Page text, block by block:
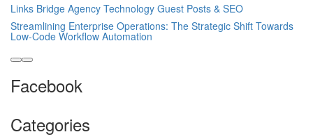
Links Bridge Agency Technology Guest Posts & SEO
Streamlining Enterprise Operations: The Strategic Shift Towards
Low-Code Workflow Automation
Facebook
Categories